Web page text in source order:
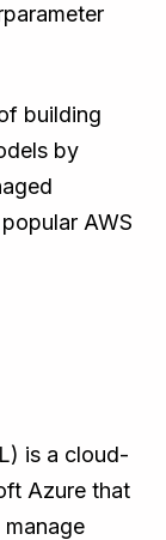
building
by
AWS
is a cloud-
Azure that